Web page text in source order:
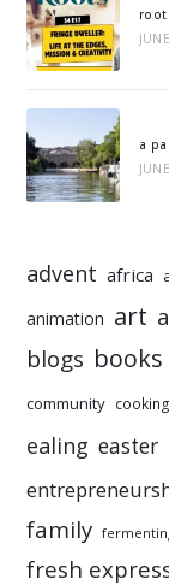
a
advent africa
animation art
blogs books
community cooking
ealing easter
family
fresh